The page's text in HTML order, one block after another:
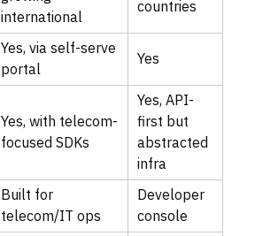
international
countries
Yes, via self-serve
portal
Yes
Yes, with telecom-
focused SDKs
Yes, API-
first but
abstracted
infra
Built for
telecom/IT ops
Developer
console